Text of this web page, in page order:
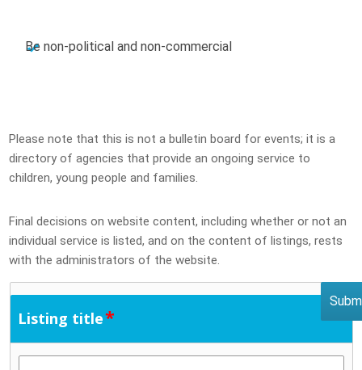
Be non-political and non-commercial
Please note that this is not a bulletin board for events; it is a
directory of agencies that provide an ongoing service to
children, young people and families.
Final decisions on website content, including whether or not an
individual service is listed, and on the content of listings, rests
with the administrators of the website.
Listing title*